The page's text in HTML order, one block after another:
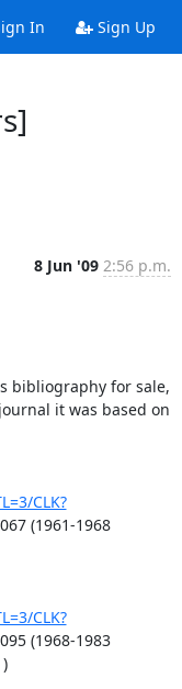
In Sign Up
8 Jun '09 2:56 p.m.
bibliography for sale,
it was based on
CLK?
(1961-1968
CLK?
(1968-1983